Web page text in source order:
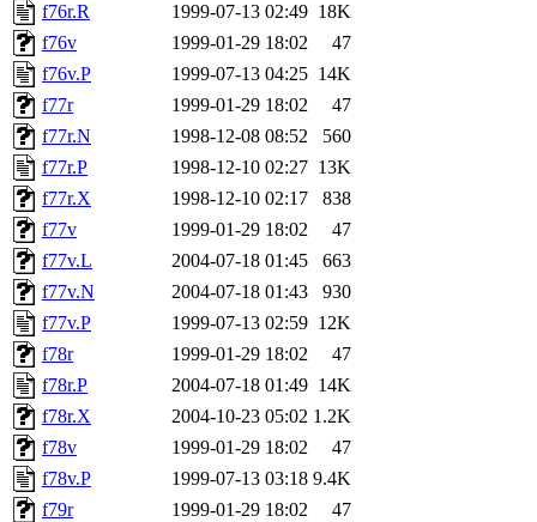
f76r.R
1999-07-13 02:49 18K
f76v
1999-01-29 18:02
47
f76v.P
1999-07-13 04:25 14K
f77r
1999-01-29 18:02
47
f77r.N
1998-12-08 08:52
560
f77r.P
1998-12-10 02:27 13K
f77r.X
1998-12-10 02:17
838
f77v
1999-01-29 18:02
47
f77v.L
2004-07-18 01:45
663
f77v.N
2004-07-18 01:43
930
f77v.P
1999-07-13 02:59 12K
f78r
1999-01-29 18:02
47
f78r.P
2004-07-18 01:49 14K
f78r.X
2004-10-23 05:02 1.2K
f78v
1999-01-29 18:02
47
f78v.P
1999-07-13 03:18 9.4K
f79r
1999-01-29 18:02
47